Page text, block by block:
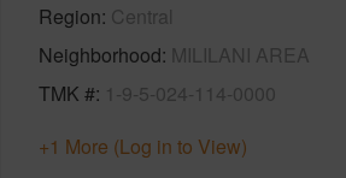
Region Central
Neighborhood MILILANI AREA
TMK # 1-9-5-024-114-0000
+1 More (Log in to View)